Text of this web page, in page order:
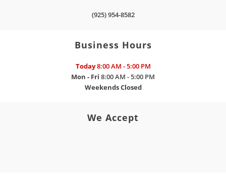
(925) 954-8582
Business Hours
Today8:00 AM - 5:00 PM
Mon - Fri 8:00 AM - 5:00 PM
WeekendsClosed
We Accept